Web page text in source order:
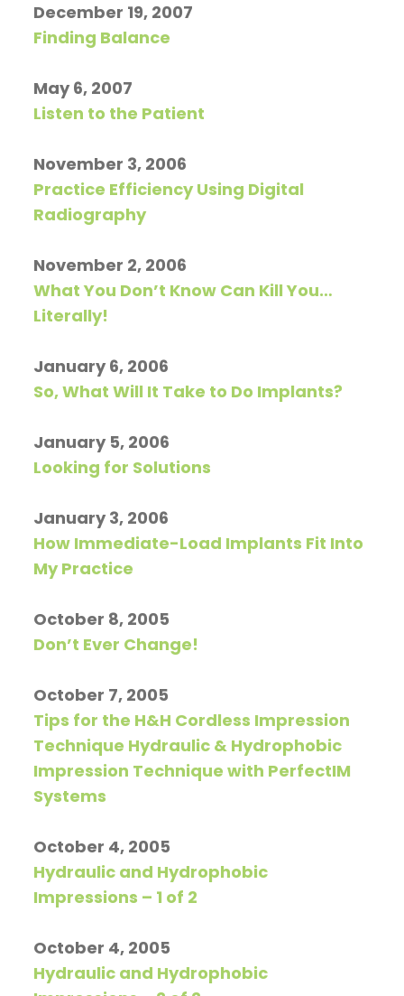
December 19, 2007
Finding Balance
May 6, 2007
Listen to the Patient
November 3, 2006
Practice Efficiency Using Digital
Radiography
November 2, 2006
What You Don’t Know Can Kill You…
Literally!
January 6, 2006
So, What Will It Take to Do Implants?
January 5, 2006
Looking for Solutions
January 3, 2006
How Immediate-Load Implants Fit Into
My Practice
October 8, 2005
Don’t Ever Change!
October 7, 2005
Tips for the H&H Cordless Impression
Technique Hydraulic & Hydrophobic
Impression Technique with PerfectIM
Systems
October 4, 2005
Hydraulic and Hydrophobic
Impressions – 1 of 2
October 4, 2005
Hydraulic and Hydrophobic